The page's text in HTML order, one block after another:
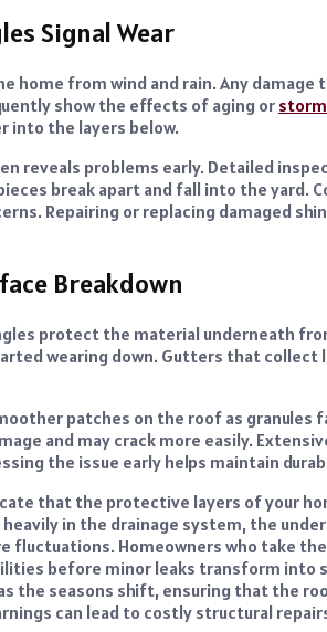
Signal Wear
home from wind and rain. Any
show the effects of aging or
into the layers below.
reveals problems early. Detailed
break apart and fall into the yard.
Repairing or replacing damaged
Breakdown
protect the material underneath
wearing down. Gutters that collect
patches on the roof as granules
and may crack more easily.
the issue early helps maintain
that the protective layers of your
in the drainage system, the
fluctuations. Homeowners who take
before minor leaks transform into
the seasons shift, ensuring that the
can lead to costly structural